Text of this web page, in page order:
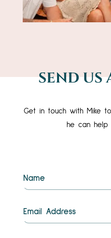
SEND US
Get in touch with Mike
he can